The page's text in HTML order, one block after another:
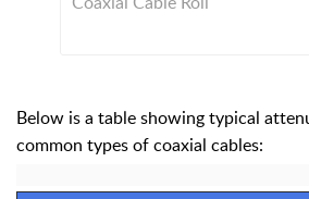
Below is a table showing typical
common types of coaxial cables: